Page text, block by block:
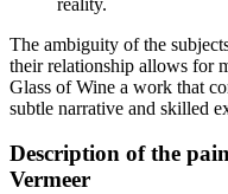
The ambiguity of the
their relationship allows for
Glass of Wine a work that
subtle narrative and skilled
Description of the
Vermeer